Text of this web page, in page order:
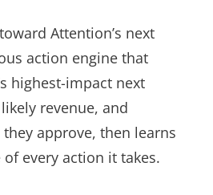
Attention’s next
action engine that
highest-impact next
revenue, and
approve, then learns
every action it takes.